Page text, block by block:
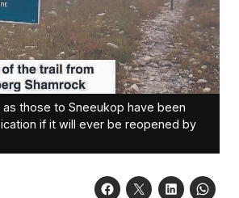
those to Sneeukop have been
if it will ever be reopened by